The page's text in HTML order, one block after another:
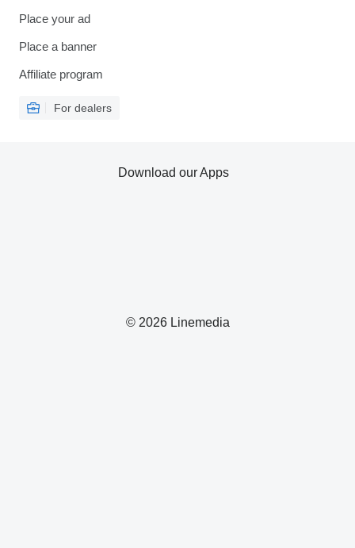
Place your ad
Place a banner
Affiliate program
For dealers
© 2026 Linemedia
Download our Apps